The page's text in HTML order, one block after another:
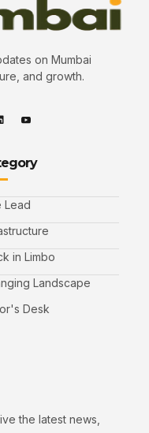
on Mumbai
and growth.
Lead
in Limbo
Landscape
Desk
the latest news,